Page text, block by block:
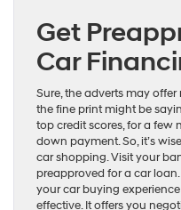
Get
Car
Sure, the adverts may
the fine print might be
top credit scores, for a
down payment. So, it’s
car shopping. Visit your
preapproved for a car
your car buying
effective. It offers you